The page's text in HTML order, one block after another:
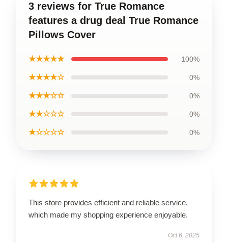
3 reviews for True Romance
features a drug deal True Romance
Pillows Cover
★★★★★ 100%
★★★★☆ 0%
★★★☆☆ 0%
★★☆☆☆ 0%
★☆☆☆☆ 0%
This store provides efficient and reliable service,
which made my shopping experience enjoyable.
Oct 6, 2025